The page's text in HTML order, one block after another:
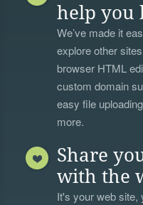
help you
We’ve made it
explore other
browser HTML
custom domain
easy file
more.
Share
with the
It's your web site,